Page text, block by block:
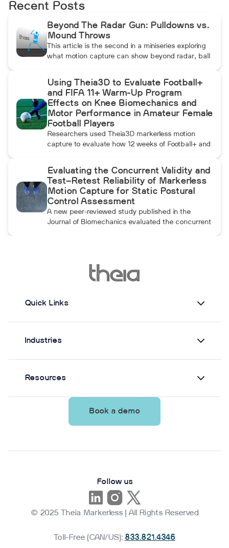
Recent Posts
Beyond The Radar Gun: Pulldowns vs.
Mound Throws
This article is the second in a miniseries exploring
what motion capture can show beyond radar, ball
compares pulldowns with mound throws to
examine whether the additional forward
momentum athletes create during pulldowns
travels up the kinetic chain and changes how the
throwing arm moves.
Using Theia3D to Evaluate Football+
and FIFA 11+ Warm-Up Program
Effects on Knee Biomechanics and
Motor Performance in Amateur Female
Football Players
Researchers used Theia3D markerless motion
capture to evaluate how 12 weeks of Football+ and
biomechanics and motor performance in amateur
female football players. Football+ produced larger
and more consistent changes across several
landing, cutting, and performance measures,
although the performance gains were not
maintained after the program was discontinued.
Evaluating the Concurrent Validity and
Test–Retest Reliability of Markerless
Motion Capture for Static Postural
Control Assessment
A new peer-reviewed study published in the
Journal of Biomechanics evaluated the concurrent
from Theia3D showed strong agreement with force
plate-derived measurements. Reliability varied by
parameter and was generally lower when another
supervision.
Quick Links
Industries
Resources
Book a demo
Follow us
© 2025 Theia Markerless | All Rights Reserved
Toll-Free (CAN/US): 833.821.4346